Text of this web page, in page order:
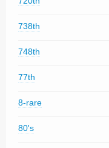
738th
748th
77th
8-rare
80's